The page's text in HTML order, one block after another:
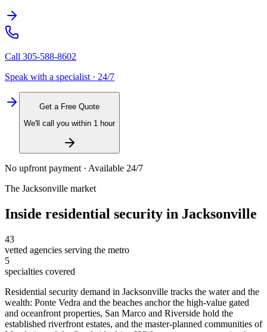
Call 305-588-8602
Speak with a specialist · 24/7
Get a Free Quote
We'll call you within 1 hour
No upfront payment · Available 24/7
The Jacksonville market
Inside residential security in Jacksonville
43
vetted agencies serving the metro
5
specialties covered
Residential security demand in Jacksonville tracks the water and the
wealth: Ponte Vedra and the beaches anchor the high-value gated
and oceanfront properties, San Marco and Riverside hold the
established riverfront estates, and the master-planned communities of